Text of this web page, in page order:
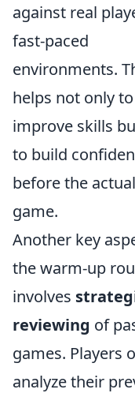
against real
fast-paced
environments.
helps not only to
improve skills
to build
before the actual
game.
Another key
the warm-up
involves
reviewing of
games. Players
analyze their